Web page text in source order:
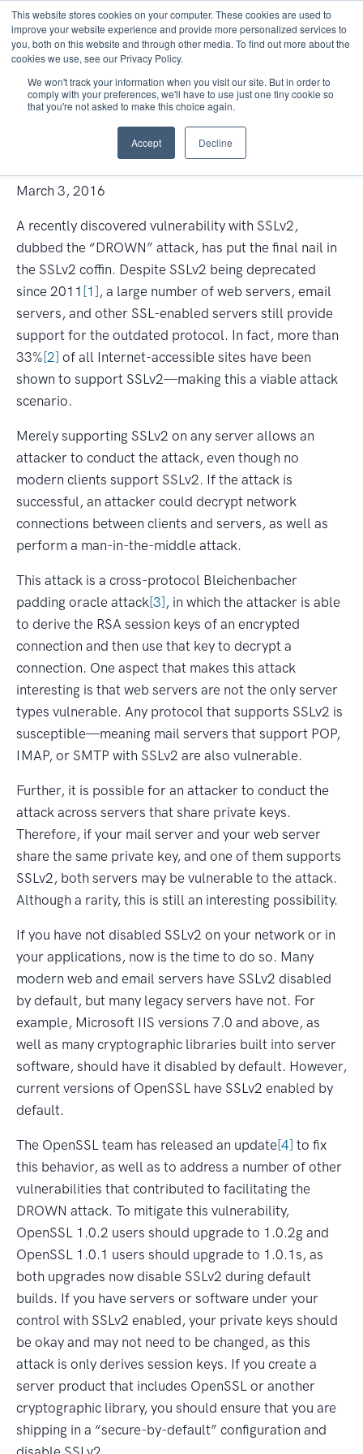
This website stores cookies on your computer. These cookies are used to
improve your website experience and provide more personalized services to
you, both on this website and through other media. To find out more about the
cookies we use, see our Privacy Policy.
We won't track your information when you visit our site. But in order to
comply with your preferences, we'll have to use just one tiny cookie so
that you're not asked to make this choice again.
Accept Decline
Don’t DROWN in Old Protocols
—Disable SSLv2
March 3, 2016
A recently discovered vulnerability with SSLv2,
dubbed the “DROWN” attack, has put the final nail in
the SSLv2 coffin. Despite SSLv2 being deprecated
since 2011 [1] , a large number of web servers, email
servers, and other SSL-enabled servers still provide
support for the outdated protocol. In fact, more than
33%[2] of all Internet-accessible sites have been
shown to support SSLv2—making this a viable attack
scenario.
Merely supporting SSLv2 on any server allows an
attacker to conduct the attack, even though no
modern clients support SSLv2. If the attack is
successful, an attacker could decrypt network
connections between clients and servers, as well as
perform a man-in-the-middle attack.
This attack is a cross-protocol Bleichenbacher
padding oracle attack[3] , in which the attacker is able
to derive the RSA session keys of an encrypted
connection and then use that key to decrypt a
connection. One aspect that makes this attack
interesting is that web servers are not the only server
types vulnerable. Any protocol that supports SSLv2 is
susceptible—meaning mail servers that support POP,
IMAP, or SMTP with SSLv2 are also vulnerable.
Further, it is possible for an attacker to conduct the
attack across servers that share private keys.
Therefore, if your mail server and your web server
share the same private key, and one of them supports
SSLv2, both servers may be vulnerable to the attack.
Although a rarity, this is still an interesting possibility.
If you have not disabled SSLv2 on your network or in
your applications, now is the time to do so. Many
modern web and email servers have SSLv2 disabled
by default, but many legacy servers have not. For
example, Microsoft IIS versions 7.0 and above, as
well as many cryptographic libraries built into server
software, should have it disabled by default. However,
current versions of OpenSSL have SSLv2 enabled by
default.
The OpenSSL team has released an update[4] to fix
this behavior, as well as to address a number of other
vulnerabilities that contributed to facilitating the
DROWN attack. To mitigate this vulnerability,
OpenSSL 1.0.2 users should upgrade to 1.0.2g and
OpenSSL 1.0.1 users should upgrade to 1.0.1s, as
both upgrades now disable SSLv2 during default
builds. If you have servers or software under your
control with SSLv2 enabled, your private keys should
be okay and may not need to be changed, as this
attack is only derives session keys. If you create a
server product that includes OpenSSL or another
cryptographic library, you should ensure that you are
shipping in a “secure-by-default” configuration and